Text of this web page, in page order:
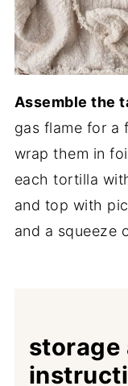
Assemble the
gas flame for a
wrap them in
each tortilla
and top with
and a squeeze
storage